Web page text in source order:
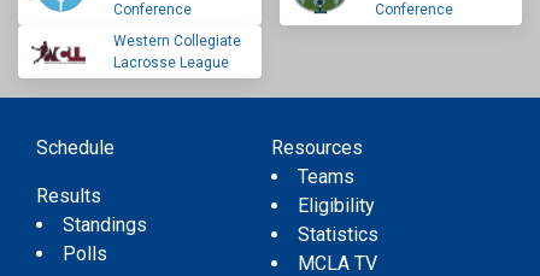
Conference
Conference
Western Collegiate
Lacrosse League
Schedule
Results
Standings
Polls
Resources
Teams
Eligibility
Statistics
MCLA TV